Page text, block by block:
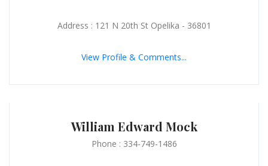
Address : 121 N 20th St Opelika - 36801
View Profile & Comments...
William Edward Mock
Phone : 334-749-1486